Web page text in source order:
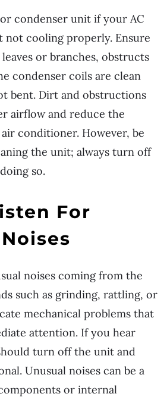
condenser unit if your AC
not cooling properly. Ensure
or branches, obstructs
condenser coils are clean
bent. Dirt and obstructions
airflow and reduce the
conditioner. However, be
the unit; always turn off
so.
For
noises coming from the
such as grinding, rattling, or
mechanical problems that
attention. If you hear
turn off the unit and
Unusual noises can be a
or internal